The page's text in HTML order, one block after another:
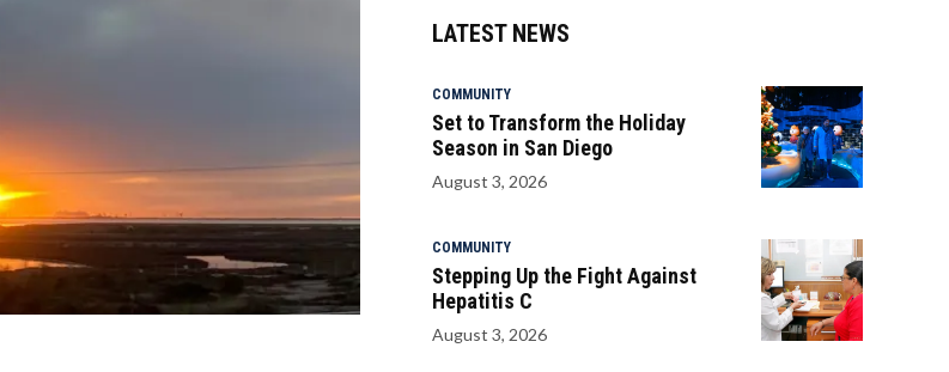
LATEST NEWS
COMMUNITY
Set to Transform the Holiday
Season in San Diego
August 3, 2026
COMMUNITY
Stepping Up the Fight Against
Hepatitis C
August 3, 2026